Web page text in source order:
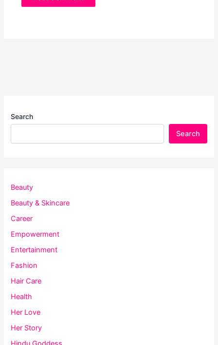
Search
Search
Beauty
Beauty & Skincare
Career
Empowerment
Entertainment
Fashion
Hair Care
Health
Her Love
Her Story